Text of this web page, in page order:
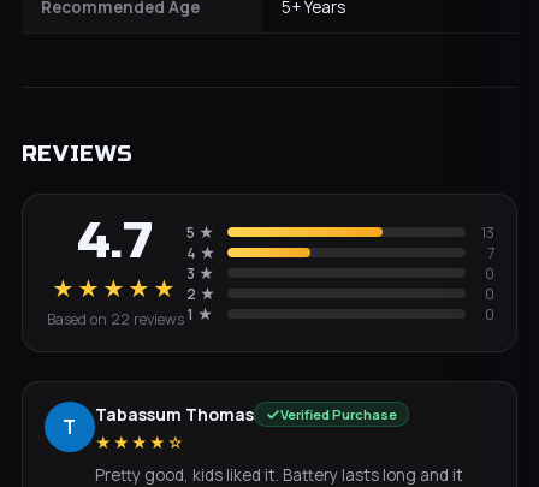
Recommended Age 5+ Years
REVIEWS
4.7
★★★★★
Based on 22 reviews
5 ★
13
4 ★
7
3 ★
0
2 ★
0
1 ★ 0
T Tabassum Thomas Verified Purchase
★★★★☆
Pretty good, kids liked it. Battery lasts long and it